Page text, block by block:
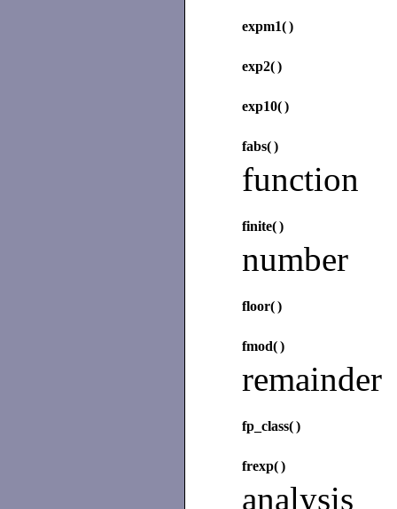
expm1()
exp2()
exp10()
fabs()
function
finite()
number
floor()
fmod()
remainder
fp_class()
frexp()
analysis